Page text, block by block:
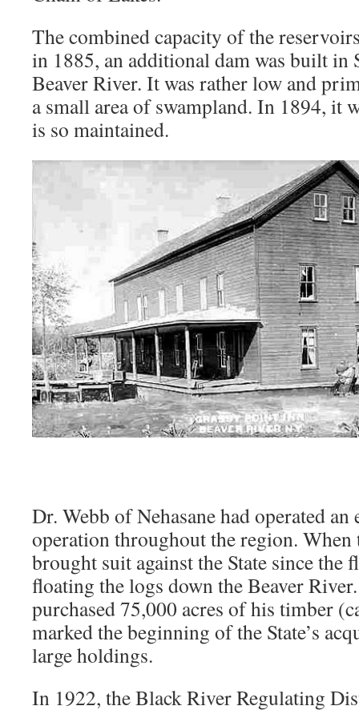
The combined capacity of the
in 1885, an additional dam was built in
Beaver River. It was rather low and
a small area of swampland. In 1894, it
is so maintained.
Dr. Webb of Nehasane had operated
operation throughout the region. When
brought suit against the State since the
floating the logs down the Beaver
purchased 75,000 acres of his timber
marked the beginning of the State’s
large holdings.
In 1922, the Black River Regulating